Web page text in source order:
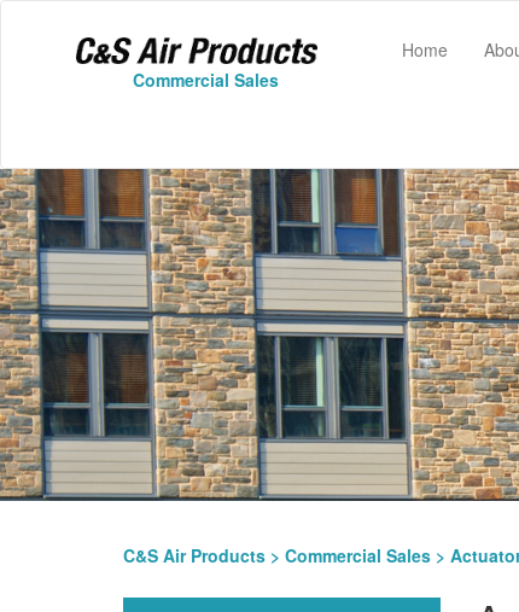
Commercial Sales
Home(current)
C&S Air Products > Commercial Sales >